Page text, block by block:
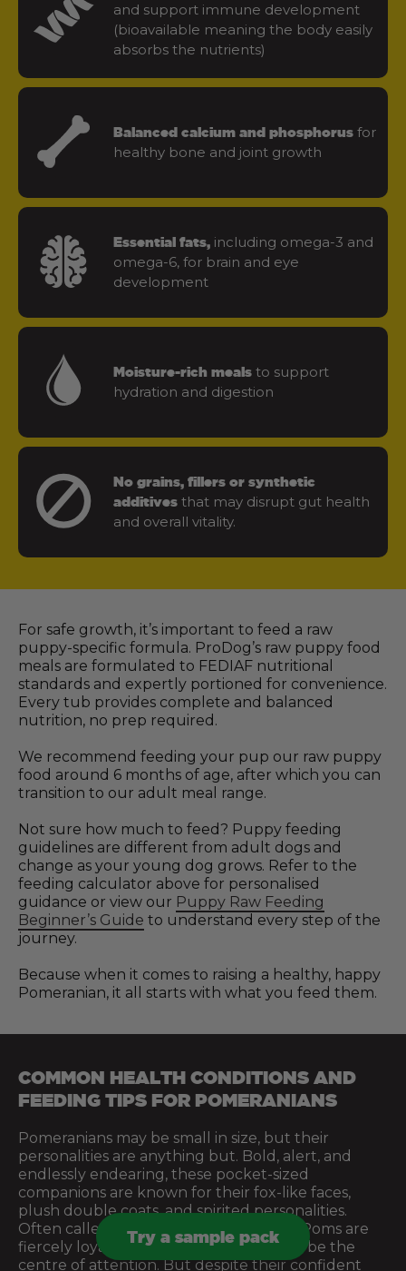
and support immune development
(bioavailable meaning the body easily
absorbs the nutrients)
Balanced calcium and phosphorus for
healthy bone and joint growth
Essential fats, including omega-3 and
omega-6, for brain and eye
development
Moisture-rich meals to support
hydration and digestion
No grains, fillers or synthetic
additives that may disrupt gut health
and overall vitality.
For safe growth, it’s important to feed a raw
puppy-specific formula. ProDog’s raw puppy food
meals are formulated to FEDIAF nutritional
standards and expertly portioned for convenience.
Every tub provides complete and balanced
nutrition, no prep required.
We recommend feeding your pup our raw puppy
food around 6 months of age, after which you can
transition to our adult meal range.
Not sure how much to feed? Puppy feeding
guidelines are different from adult dogs and
change as your young dog grows. Refer to the
feeding calculator above for personalised
guidance or view our Puppy Raw Feeding
Beginner’s Guide to understand every step of the
journey.
Because when it comes to raising a healthy, happy
Pomeranian, it all starts with what you feed them.
COMMON HEALTH CONDITIONS AND
FEEDING TIPS FOR POMERANIANS
Pomeranians may be small in size, but their
personalities are anything but. Bold, alert, and
endlessly endearing, these pocket-sized
companions are known for their fox-like faces,
plush double coats, and spirited personalities.
Often called “big dogs in small bodies,” Poms are
fiercely loyal, full of energy, and love to be the
centre of attention. But despite their confident
Try a sample pack